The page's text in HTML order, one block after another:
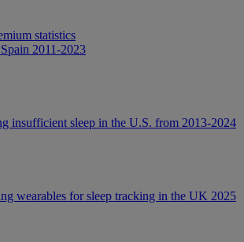
statistics
2011-2023
insufficient sleep in the U.S. from 2013-2024
wearables for sleep tracking in the UK 2025